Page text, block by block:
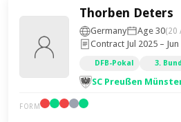
Thorben Deters
Germany Age 30(20
Contract Jul 2025 –
DFB-Pokal 3.
SC Preußen
FORM